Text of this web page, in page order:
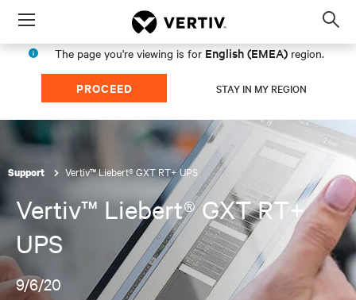
Menu
The page you're viewing is for English (EMEA) region.
PROCEED STAY IN MY REGION
Support Vertiv™ Liebert® GXT RT+ UPS
Vertiv™ Liebert® GXT RT+
UPS
9/6/20